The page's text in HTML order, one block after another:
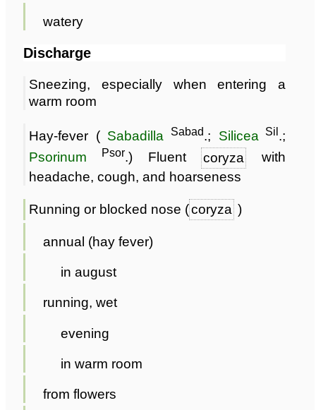
watery
Discharge
Sneezing, especially when entering a
warm room
Hay-fever ( Sabadilla Sabad.; Silicea Sil .;
Psorinum Psor.) Fluentcoryza
with
headache, cough, and hoarseness
Running or blocked nose (coryza )
annual (hay fever)
in august
running, wet
evening
in warm room
from flowers